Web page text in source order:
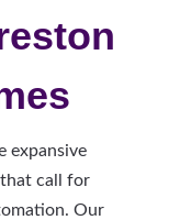
expansive
call for
Our